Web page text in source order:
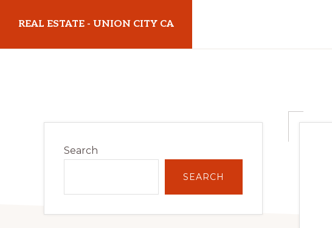
main
primary
REAL ESTATE - UNION CITY CA
Sidebar
Search
SEARCH